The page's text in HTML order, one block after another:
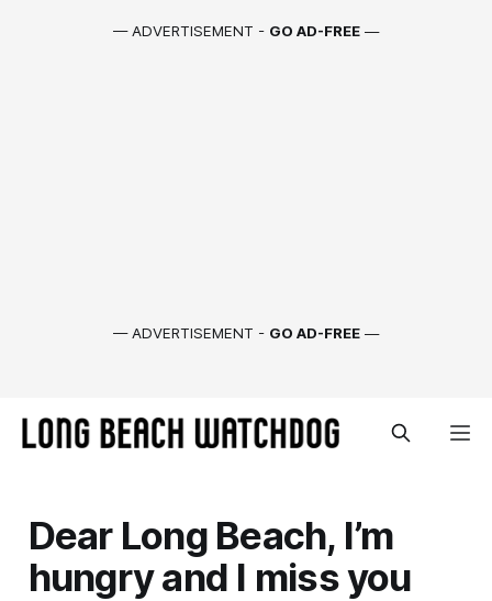
— ADVERTISEMENT - GO AD-FREE —
— ADVERTISEMENT - GO AD-FREE —
Dear Long Beach, I’m
hungry and I miss you